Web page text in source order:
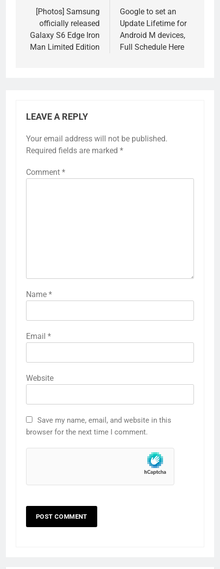
navigation
[Photos] Samsung
officially released
Galaxy S6 Edge Iron
Man Limited Edition
Google to set an
Update Lifetime for
Android M devices,
Full Schedule Here
LEAVE A REPLY
Your email address will not be published.
Required fields are marked *
Comment *
Name *
Email *
Website
Save my name, email, and website in this
browser for the next time I comment.